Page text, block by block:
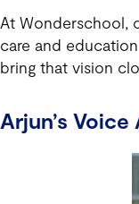
At Wonderschool,
care and
bring that vision
Arjun’s Voice